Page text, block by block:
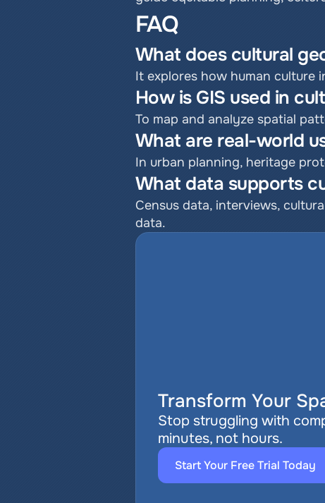
FAQ
What does cultural
It explores how human culture
How is GIS used in
To map and analyze spatial
What are real-world
In urban planning, heritage
What data supports
Census data, interviews,
data.
Transform Your
Stop struggling with
minutes, not hours.
Start Your Free Trial Today